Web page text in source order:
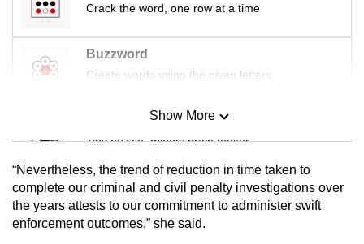
Crack the word, one row at a time
Buzzword
Create words using the given letters
Mini Sudoku
Tiny puzzle, mighty brain teaser
Mini Crossword
Small grid, big challenge
Show More
“Nevertheless, the trend of reduction in time taken to
complete our criminal and civil penalty investigations over
the years attests to our commitment to administer swift
enforcement outcomes,” she said.
but
issues?